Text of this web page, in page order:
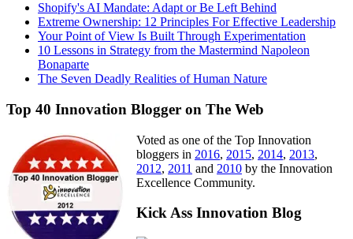
Shopify's AI Mandate: Adapt or Be Left Behind
Extreme Ownership: 12 Principles For Effective Leadership
Your Point of View Is Built Through Experimentation
10 Lessons in Strategy from the Mastermind Napoleon
Bonaparte
The Seven Deadly Realities of Human Nature
Top 40 Innovation Blogger on The Web
Voted as one of the Top Innovation
bloggers in 2016, 2015, 2014, 2013,
2012, 2011 and 2010 by the Innovation
Excellence Community.
Kick Ass Innovation Blog